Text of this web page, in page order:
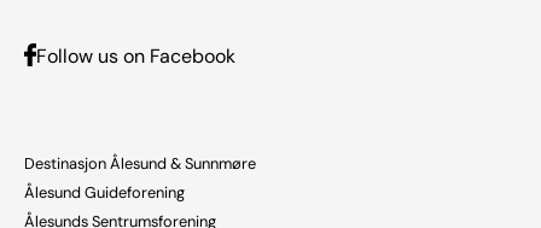
Follow us on Facebook
Destinasjon Ålesund & Sunnmøre
Ålesund Guideforening
Ålesunds Sentrumsforening